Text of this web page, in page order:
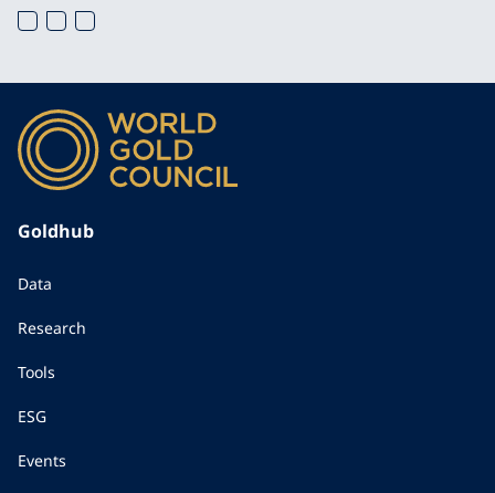
Goldhub
Data
Research
Tools
ESG
Events